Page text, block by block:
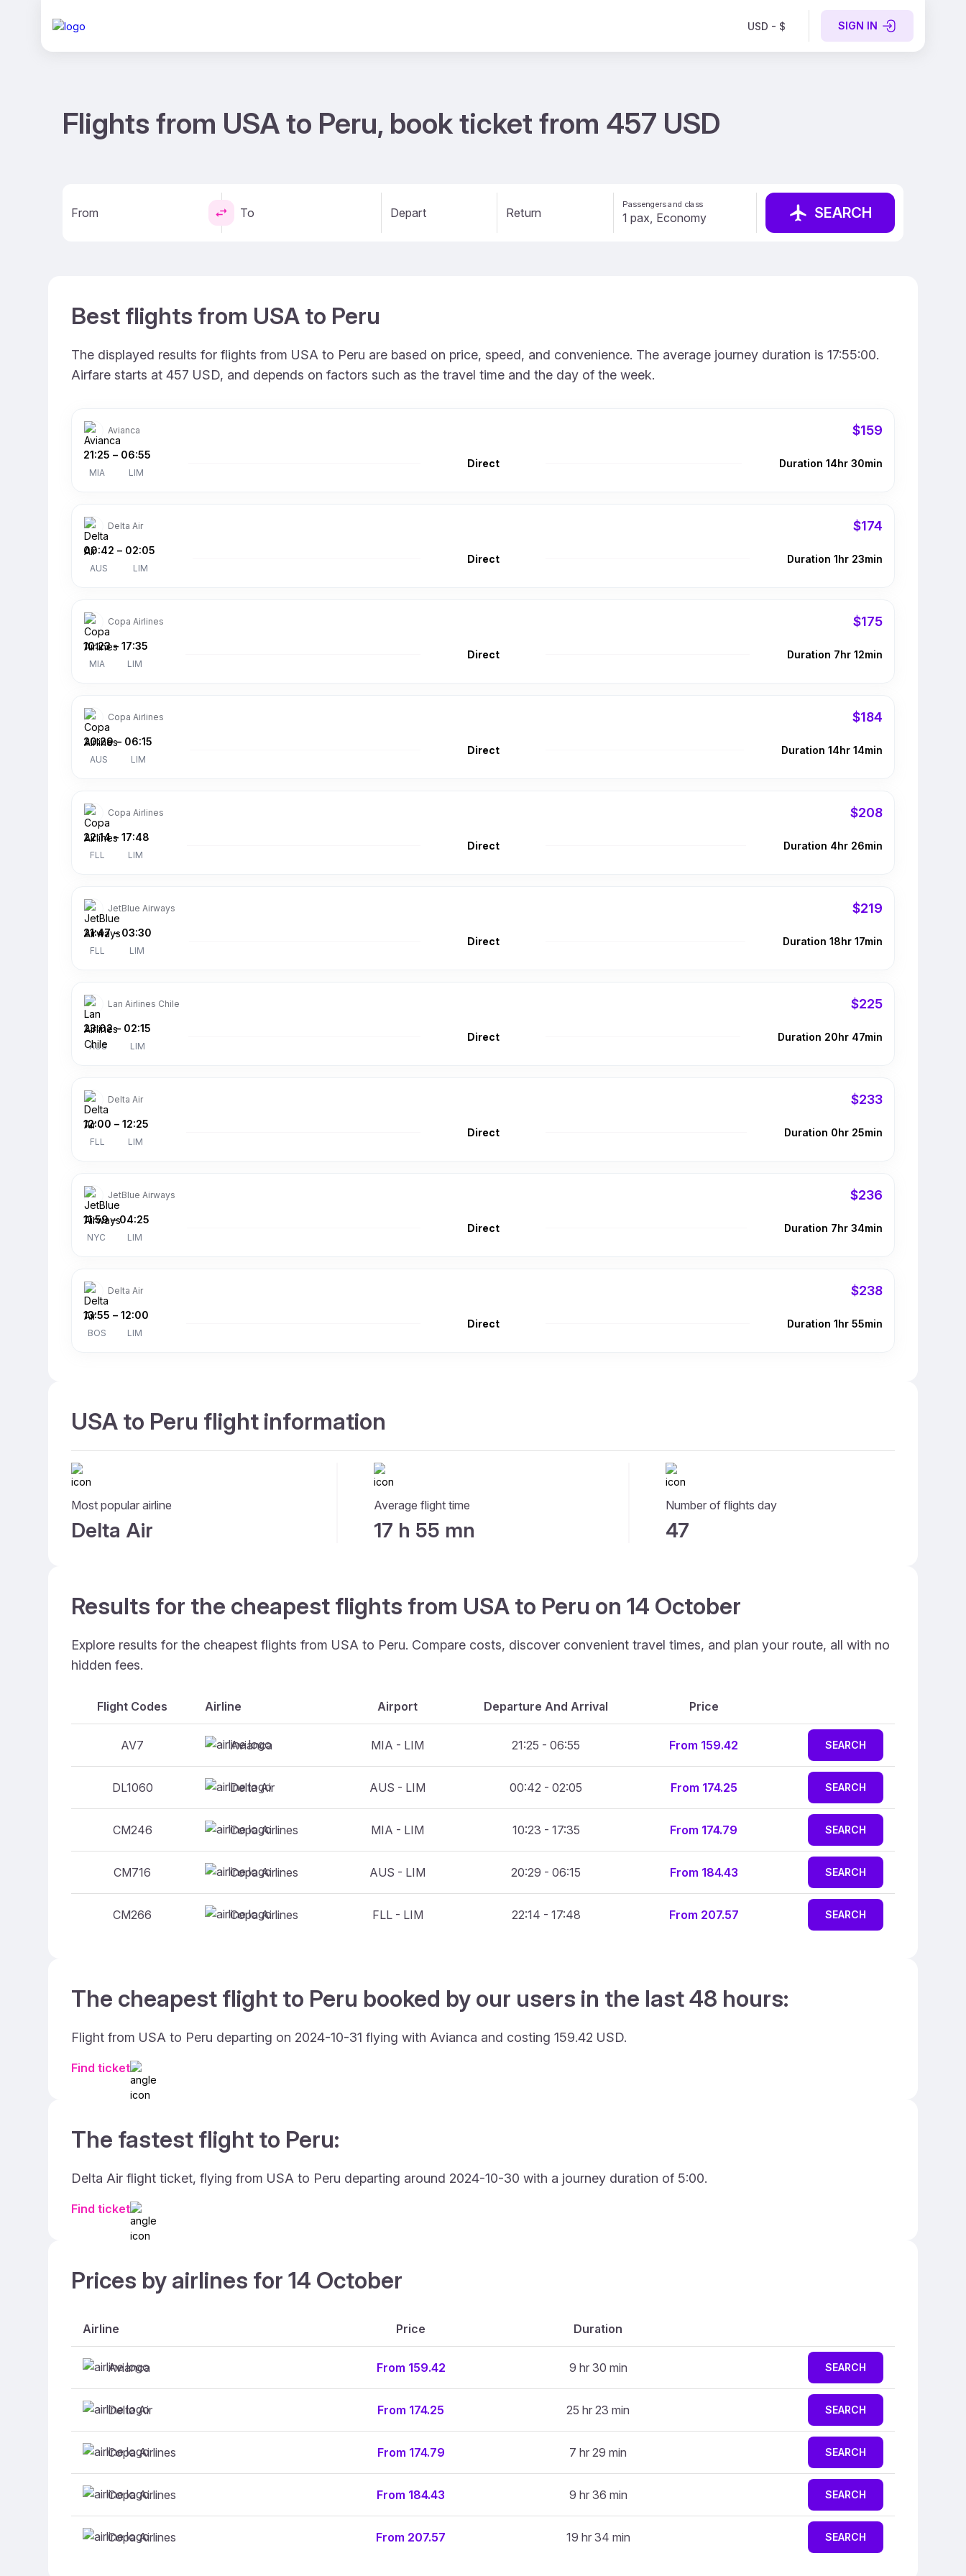
USD - $ SIGN IN
Flights from USA to Peru, book ticket from 457 USD
From To Depart Return
Passengers and class SEARCH
Best flights from USA to Peru
The displayed results for flights from USA to Peru are based on price, speed, and convenience. The average journey duration is 17:55:00.
Airfare starts at 457 USD, and depends on factors such as the travel time and the day of the week.
Avianca $159
21:25
MIA
– 06:55
LIM
Direct Duration 14hr 30min
Delta Air $174
00:42
AUS
– 02:05
LIM
Direct Duration 1hr 23min
Copa Airlines $175
10:23
MIA
– 17:35
LIM
Direct Duration 7hr 12min
Copa Airlines $184
20:29
AUS
– 06:15
LIM
Direct Duration 14hr 14min
Copa Airlines $208
22:14
FLL
– 17:48
LIM
Direct Duration 4hr 26min
JetBlue Airways $219
21:47
FLL
– 03:30
LIM
Direct Duration 18hr 17min
Lan Airlines Chile $225
23:02
AUS
– 02:15
LIM
Direct Duration 20hr 47min
Delta Air $233
12:00
FLL
– 12:25
LIM
Direct Duration 0hr 25min
JetBlue Airways $236
11:59
NYC
– 04:25
LIM
Direct Duration 7hr 34min
Delta Air $238
13:55
BOS
– 12:00
LIM
Direct Duration 1hr 55min
USA to Peru flight information
Most popular airline
Delta Air
Average flight time
17 h 55 mn
Number of flights day
47
Results for the cheapest flights from USA to Peru on 14 October
Explore results for the cheapest flights from USA to Peru. Compare costs, discover convenient travel times, and plan your route, all with no
hidden fees.
Flight Codes Airline Airport Departure And Arrival Price
AV7 Avianca MIA - LIM 21:25 - 06:55 From 159.42 SEARCH
DL1060 Delta Air AUS - LIM 00:42 - 02:05 From 174.25 SEARCH
CM246 Copa Airlines MIA - LIM 10:23 - 17:35 From 174.79 SEARCH
CM716 Copa Airlines AUS - LIM 20:29 - 06:15 From 184.43 SEARCH
CM266 Copa Airlines FLL - LIM 22:14 - 17:48 From 207.57 SEARCH
The cheapest flight to Peru booked by our users in the last 48 hours:
Flight from USA to Peru departing on 2024-10-31 flying with Avianca and costing 159.42 USD.
Find ticket
The fastest flight to Peru:
Delta Air flight ticket, flying from USA to Peru departing around 2024-10-30 with a journey duration of 5:00.
Find ticket
Prices by airlines for 14 October
Airline Price Duration
Avianca From 159.42 9 hr 30 min SEARCH
Delta Air From 174.25 25 hr 23 min SEARCH
Copa Airlines From 174.79 7 hr 29 min SEARCH
Copa Airlines From 184.43 9 hr 36 min SEARCH
Copa Airlines From 207.57 19 hr 34 min SEARCH